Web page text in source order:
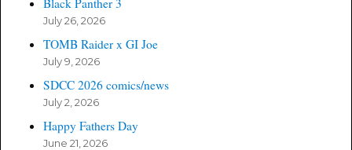
July 26, 2026
TOMB Raider x GI Joe
July 9, 2026
SDCC 2026 comics/news
July 2, 2026
Happy Fathers Day
June 21, 2026